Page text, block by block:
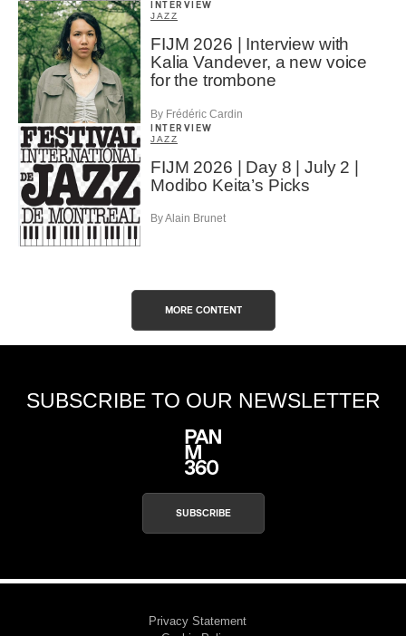
INTERVIEW
JAZZ
FIJM 2026 | Interview with
Kalia Vandever, a new voice
for the trombone
By Frédéric Cardin
INTERVIEW
JAZZ
FIJM 2026 | Day 8 | July 2 |
Modibo Keita’s Picks
By Alain Brunet
MORE CONTENT
SUBSCRIBE TO OUR NEWSLETTER
SUBSCRIBE
Privacy Statement